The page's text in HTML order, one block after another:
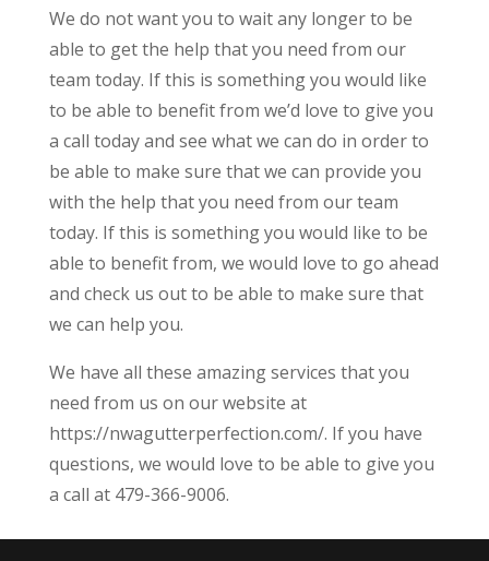
We do not want you to wait any longer to be
able to get the help that you need from our
team today. If this is something you would like
to be able to benefit from we’d love to give you
a call today and see what we can do in order to
be able to make sure that we can provide you
with the help that you need from our team
today. If this is something you would like to be
able to benefit from, we would love to go ahead
and check us out to be able to make sure that
we can help you.
We have all these amazing services that you
need from us on our website at
https://nwagutterperfection.com/. If you have
questions, we would love to be able to give you
a call at 479-366-9006.